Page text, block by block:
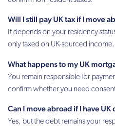
Will I still pay UK tax if I move
It depends on your residency
only taxed on UK-sourced income.
What happens to my UK
You remain responsible for
confirm whether you need
Can I move abroad if I have UK
Yes, but the debt remains your